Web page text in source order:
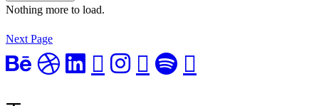
Nothing more to load.
Next Page